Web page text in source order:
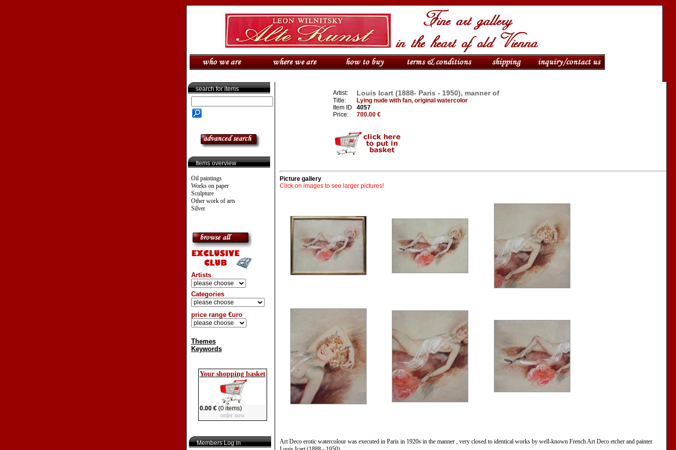
search for items
Items overview
Oil paintings
Works on paper
Sculpture
Other work of arts
Silver
Artists
Categories
price range €uro
Themes
Keywords
Your shopping basket
0.00 €(0 items)
order now
Members Log in
Artist: Louis Icart (1888- Paris - 1950), manner of
Title:
Lying nude with fan, original watercolor
Item ID
4057
Price:
700.00 €
Picture gallery
Click on images to see larger pictures!
Art Deco erotic watercolour was executed in Paris in 1920s in the manner , very closed to identical works by well-known French Art Deco etcher and painter